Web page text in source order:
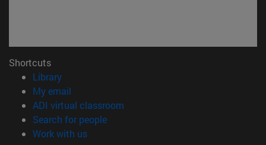
Shortcuts
Library(opens in new window)
My email
ADI virtual classroom
Search for people(opens in new window)
Work with us(opens in new window)